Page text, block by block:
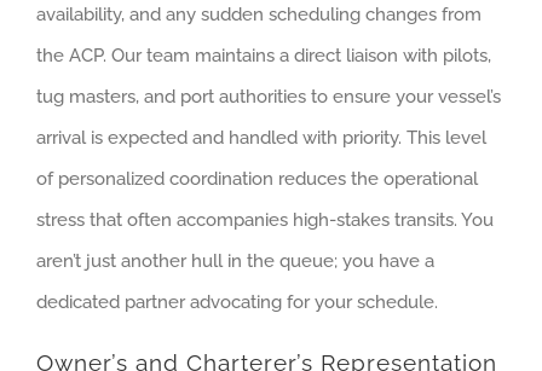
availability, and any sudden scheduling changes from
the ACP. Our team maintains a direct liaison with pilots,
tug masters, and port authorities to ensure your vessel’s
arrival is expected and handled with priority. This level
of personalized coordination reduces the operational
stress that often accompanies high-stakes transits. You
aren’t just another hull in the queue; you have a
dedicated partner advocating for your schedule.
Owner’s and Charterer’s Representation